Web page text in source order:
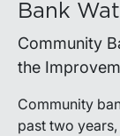
Bank
Community
the
Community
past two